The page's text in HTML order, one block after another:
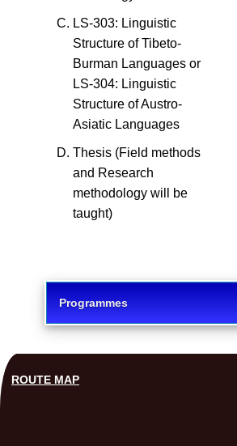
LS-303: Linguistic
Structure of Tibeto-
Burman Languages or
LS-304: Linguistic
Structure of Austro-
Asiatic Languages
Thesis (Field methods
and Research
methodology will be
taught)
Programmes
ROUTE MAP